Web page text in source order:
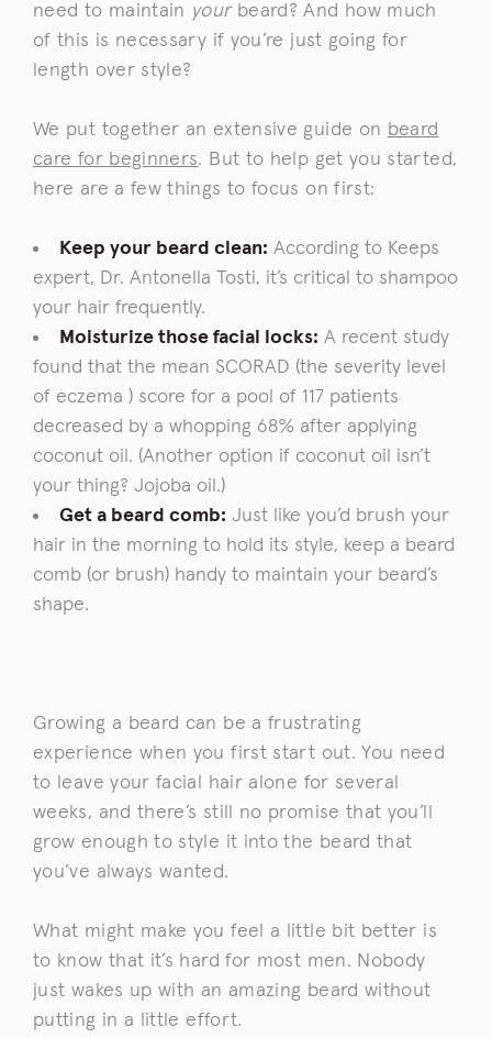
need to maintain yourbeard? And how much
of this is necessary if you’re just going for
length over style?
We put together an extensive guide on beard
care for beginners. But to help get you started,
here are a few things to focus on first:
Keep your beard clean: According to Keeps
expert, Dr. Antonella Tosti, it’s critical to shampoo
your hair frequently.
Moisturize those facial locks: A recent study
found that the mean SCORAD (the severity level
of eczema ) score for a pool of 117 patients
decreased by a whopping 68% after applying
coconut oil. (Another option if coconut oil isn’t
your thing? Jojoba oil.)
Get a beard comb: Just like you’d brush your
hair in the morning to hold its style, keep a beard
comb (or brush) handy to maintain your beard’s
shape.
Growing a beard can be a frustrating
experience when you first start out. You need
to leave your facial hair alone for several
weeks, and there’s still no promise that you’ll
grow enough to style it into the beard that
you’ve always wanted.
What might make you feel a little bit better is
to know that it’s hard for most men. Nobody
just wakes up with an amazing beard without
putting in a little effort.